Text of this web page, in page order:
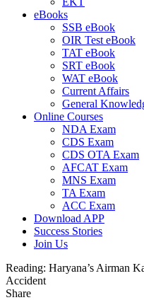
eBooks
SSB eBook
OIR Test eBook
TAT eBook
SRT eBook
WAT eBook
Current Affairs
General
Online Courses
NDA Exam
CDS Exam
CDS OTA Exam
AFCAT Exam
MNS Exam
TA Exam
ACC Exam
Download APP
Success Stories
Join Us
Reading: Haryana’s Airman
Accident
Share